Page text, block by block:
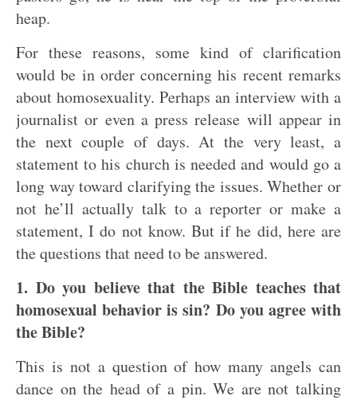
heap.
For these reasons, some kind of clarification
would be in order concerning his recent remarks
about homosexuality. Perhaps an interview with a
journalist or even a press release will appear in
the next couple of days. At the very least, a
statement to his church is needed and would go a
long way toward clarifying the issues. Whether or
not he’ll actually talk to a reporter or make a
statement, I do not know. But if he did, here are
the questions that need to be answered.
1. Do you believe that the Bible teaches that
homosexual behavior is sin? Do you agree with
the Bible?
This is not a question of how many angels can
dance on the head of a pin. We are not talking